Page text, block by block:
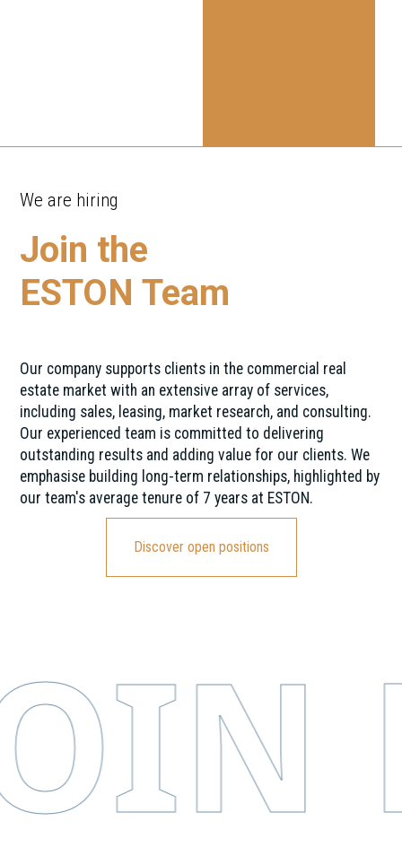
We are hiring
Join the
ESTON Team
Our company supports clients in the commercial real
estate market with an extensive array of services,
including sales, leasing, market research, and consulting.
Our experienced team is committed to delivering
outstanding results and adding value for our clients. We
emphasise building long-term relationships, highlighted by
our team's average tenure of 7 years at ESTON.
Discover open positions